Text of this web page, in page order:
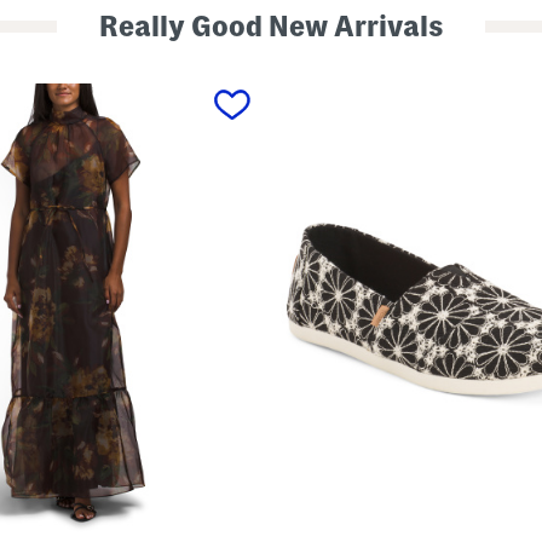
Really Good New Arrivals